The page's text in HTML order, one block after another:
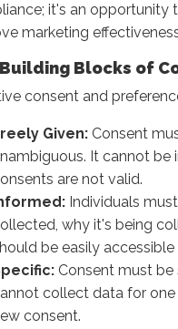
it's an opportunity
marketing
Blocks of
consent and
Given: Consent
It cannot be
are not valid.
Individuals
why it's being
be easily
Consent must
collect data for
consent.